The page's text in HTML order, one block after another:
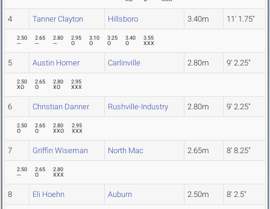
4 Tanner Clayton Hillsboro 3.40m 11' 1.75"
2.50
---
2.65
---
2.80
---
2.95
O
3.10
O
3.25
O
3.40
O
3.55
XXX
5 Austin Homer Carlinville 2.80m 9' 2.25"
2.50
XO
2.65
O
2.80
XO
2.95
XXX
6 Christian Danner Rushville-Industry 2.80m 9' 2.25"
2.50
O
2.65
O
2.80
XXO
2.95
XXX
7 Griffin Wiseman North Mac 2.65m 8' 8.25"
2.50
---
2.65
O
2.80
XXX
8 Eli Hoehn Auburn 2.50m 8' 2.5"